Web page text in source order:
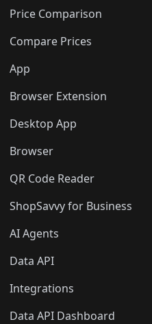
Price Comparison
Compare Prices
App
Browser Extension
Desktop App
Browser
QR Code Reader
ShopSavvy for Business
AI Agents
Data API
Integrations
Data API Dashboard